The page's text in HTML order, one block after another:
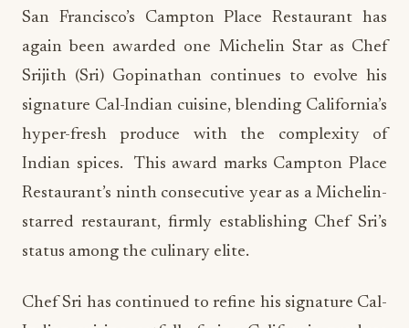
San Francisco’s Campton Place Restaurant has
again been awarded one Michelin Star as Chef
Srijith (Sri) Gopinathan continues to evolve his
signature Cal-Indian cuisine, blending California’s
hyper-fresh produce with the complexity of
Indian spices. This award marks Campton Place
Restaurant’s ninth consecutive year as a Michelin-
starred restaurant, firmly establishing Chef Sri’s
status among the culinary elite.
Chef Sri has continued to refine his signature Cal-